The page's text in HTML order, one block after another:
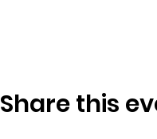
Share this